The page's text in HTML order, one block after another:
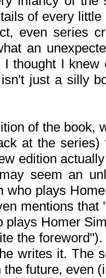
of every
even series
an
I thought I
just a silly
of the book,
at the
edition
seem an
who plays
mentions
plays Homer
the
writes it. The
the future, even